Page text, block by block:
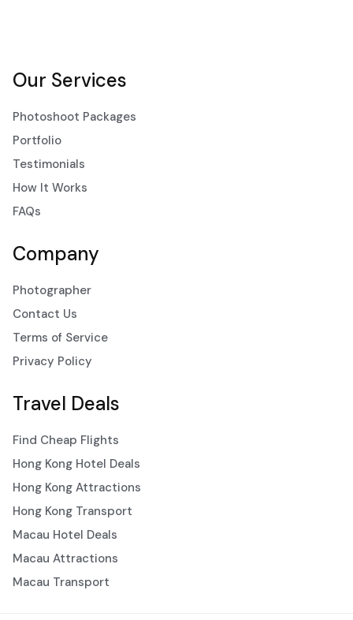
Our Services
Photoshoot Packages
Portfolio
Testimonials
How It Works
FAQs
Company
Photographer
Contact Us
Terms of Service
Privacy Policy
Travel Deals
Find Cheap Flights
Hong Kong Hotel Deals
Hong Kong Attractions
Hong Kong Transport
Macau Hotel Deals
Macau Attractions
Macau Transport